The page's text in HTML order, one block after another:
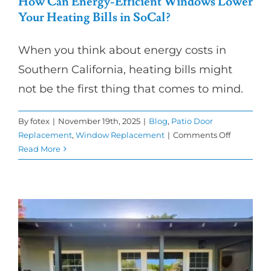
Your Heating Bills in SoCal?
When you think about energy costs in
Southern California, heating bills might
not be the first thing that comes to mind.
Byfotex | November 19th, 2025 | Blog, Patio Door
Replacement, Window Replacement | Comments Offon
Can
Lower
Your
Heating
Bills
Read More